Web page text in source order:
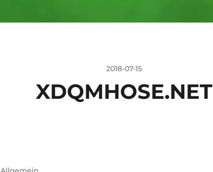
2018-07-15
XDQMHOSE.NET